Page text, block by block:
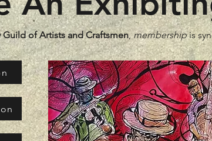
Guild of Artists and Craftsmen,membershipis